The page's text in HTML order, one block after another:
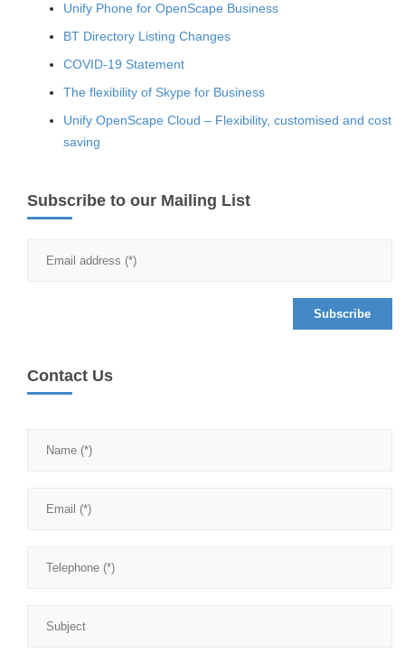
Unify Phone for OpenScape Business
BT Directory Listing Changes
COVID-19 Statement
The flexibility of Skype for Business
Unify OpenScape Cloud – Flexibility, customised and cost
saving
Subscribe to our Mailing List
Contact Us